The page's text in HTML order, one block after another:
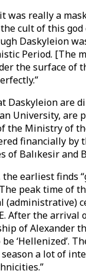
was really a
cult of this
Daskyleion
Period. [The
the surface of
Daskyleion are
University, are
the Ministry of
financially
Balıkesir and
earliest finds
peak time of
(administrative)
After the arrival
of Alexander
‘Hellenized’.
a lot of